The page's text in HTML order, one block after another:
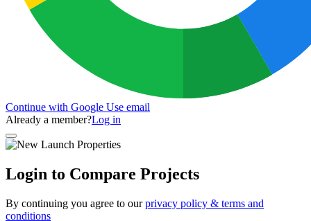
Continue with Google Use email
Already a member?Log in
Login to Compare Projects
By continuing you agree to ourprivacy policy & terms and
conditions